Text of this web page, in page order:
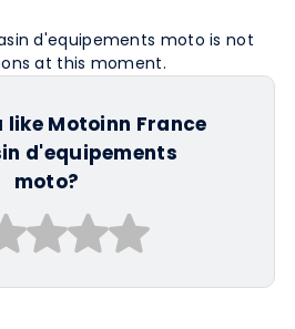
d'equipements moto is not
at this moment.
like Motoinn France
d'equipements
moto?